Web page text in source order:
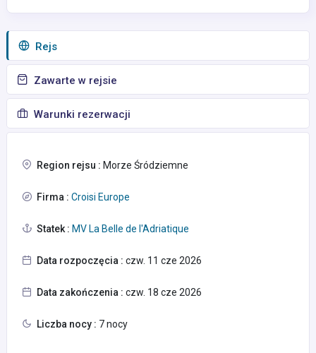
Rejs
Zawarte w rejsie
Warunki rezerwacji
Region rejsu : Morze Śródziemne
Firma : Croisi Europe
Statek : MV La Belle de l'Adriatique
Data rozpoczęcia : czw. 11 cze 2026
Data zakończenia : czw. 18 cze 2026
Liczba nocy : 7 nocy